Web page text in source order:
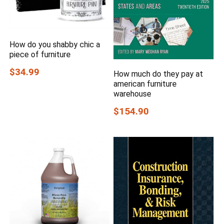
How do you shabby chic a
piece of furniture
$34.99
How much do they pay at
american furniture
warehouse
$154.90